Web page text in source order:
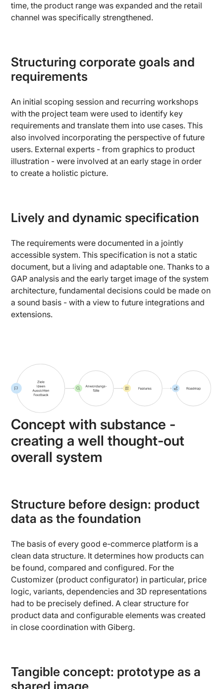
time, the product range was expanded and the retail
channel was specifically strengthened.
Structuring corporate goals and
requirements
An initial scoping session and recurring workshops
with the project team were used to identify key
requirements and translate them into use cases. This
also involved incorporating the perspective of future
users. External experts - from graphics to product
illustration - were involved at an early stage in order
to create a holistic picture.
Lively and dynamic specification
The requirements were documented in a jointly
accessible system. This specification is not a static
document, but a living and adaptable one. Thanks to a
GAP analysis and the early target image of the system
architecture, fundamental decisions could be made on
a sound basis - with a view to future integrations and
extensions.
Concept with substance -
creating a well thought-out
overall system
Structure before design: product
data as the foundation
The basis of every good e-commerce platform is a
clean data structure. It determines how products can
be found, compared and configured. For the
Customizer (product configurator) in particular, price
logic, variants, dependencies and 3D representations
had to be precisely defined. A clear structure for
product data and configurable elements was created
in close coordination with Giberg.
Tangible concept: prototype as a
shared image